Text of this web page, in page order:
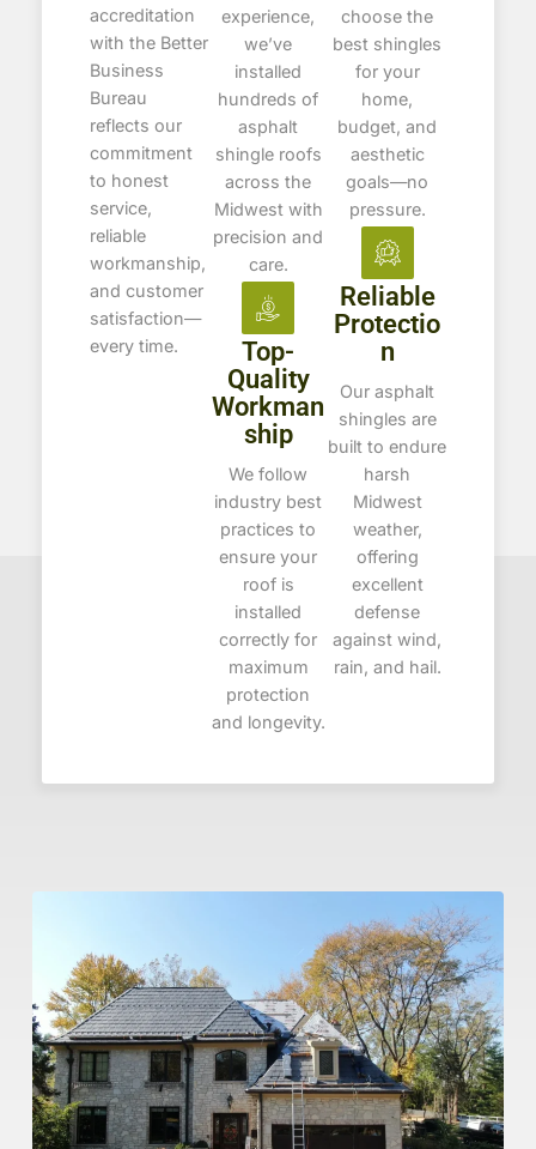
accreditation
with the Better
Business
Bureau
reflects our
commitment
to honest
service,
reliable
workmanship,
and customer
satisfaction—
every time.
experience,
we’ve
installed
hundreds of
asphalt
shingle roofs
across the
Midwest with
precision and
care.
Top-
Quality
Workman
ship
We follow
industry best
practices to
ensure your
roof is
installed
correctly for
maximum
protection
and longevity.
choose the
best shingles
for your
home,
budget, and
aesthetic
goals—no
pressure.
Reliable
Protectio
n
Our asphalt
shingles are
built to endure
harsh
Midwest
weather,
offering
excellent
defense
against wind,
rain, and hail.